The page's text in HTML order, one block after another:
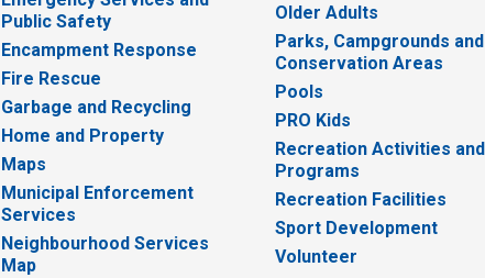
Public Safety
Encampment Response
Fire Rescue
Garbage and Recycling
Home and Property
Maps
Municipal Enforcement
Services
Neighbourhood Services
Map
Older Adults
Parks, Campgrounds and
Conservation Areas
Pools
PRO Kids
Recreation Activities and
Programs
Recreation Facilities
Sport Development
Volunteer